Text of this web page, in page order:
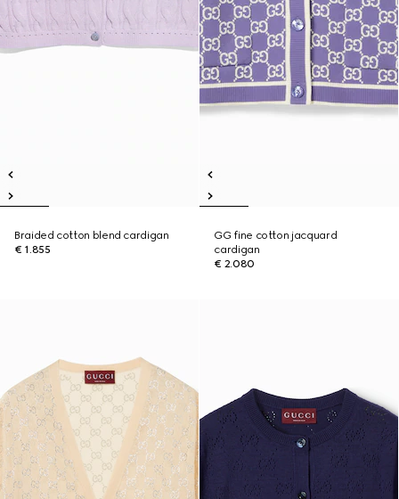
Braided cotton blend cardigan
€ 1.855
GG fine cotton jacquard
cardigan
€ 2.080